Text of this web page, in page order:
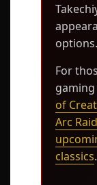
options.
For
of
Arc
classics.